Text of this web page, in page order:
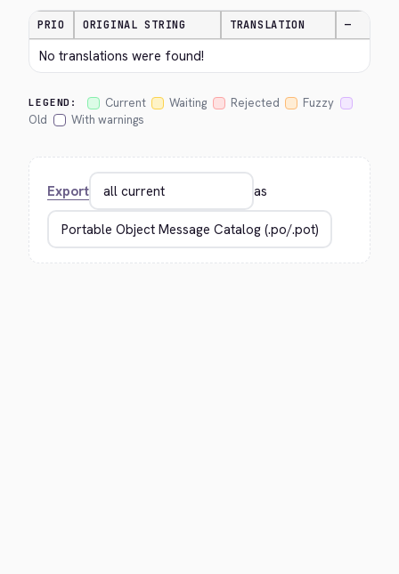
PRIO ORIGINAL STRING TRANSLATION —
No translations were found!
LEGEND: Current Waiting Rejected
Fuzzy
Old
With warnings
Export as